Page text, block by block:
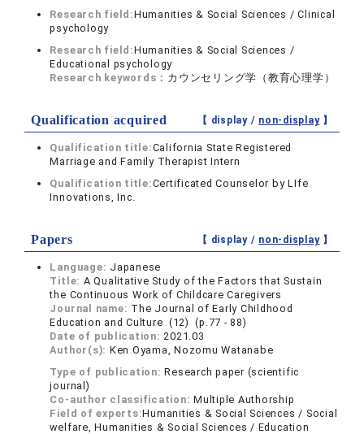
Research field:Humanities & Social Sciences / Clinical
psychology
Research field:Humanities & Social Sciences /
Educational psychology
Research keywords： カウンセリング学（教育心理学）
Qualification acquired 【 display / non-display】
Qualification title:California State Registered
Marriage and Family Therapist Intern
Qualification title:Certificated Counselor by LIfe
Innovations, Inc.
Papers 【 display / non-display】
Language: Japanese
Title: A Qualitative Study of the Factors that Sustain
the Continuous Work of Childcare Caregivers
Journal name: The Journal of Early Childhood
Education and Culture (12) (p.77 - 88)
Date of publication: 2021.03
Author(s): Ken Oyama, Nozomu Watanabe
Type of publication:Research paper (scientific
journal)
Co-author classification:Multiple Authorship
Field of experts:Humanities & Social Sciences / Social
welfare, Humanities & Social Sciences / Education